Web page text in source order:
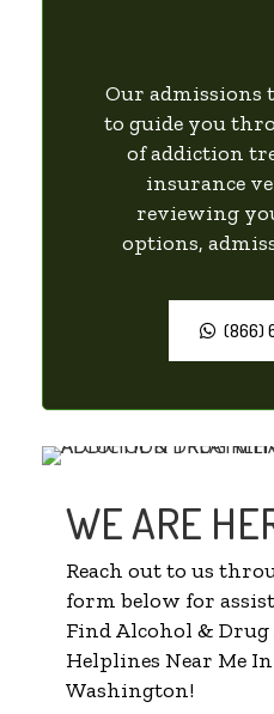
Our admissions
to guide you
of addiction
insurance
reviewing
options,
(866)
WE ARE
Reach out to us
form below for
Find Alcohol &
Helplines Near Me
Washington!